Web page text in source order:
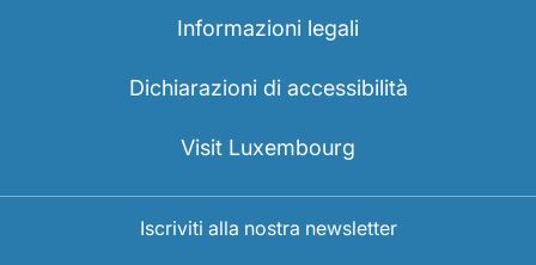
Informazioni legali
Dichiarazioni di accessibilità
Visit Luxembourg
Iscriviti alla nostra newsletter